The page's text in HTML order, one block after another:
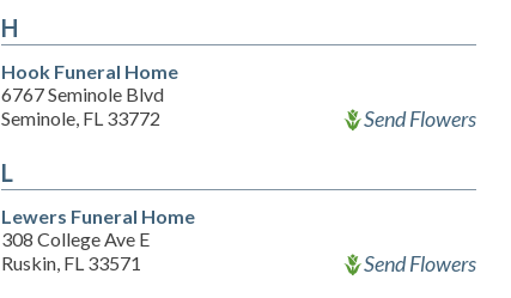
H
Hook Funeral Home
6767 Seminole Blvd
Seminole, FL 33772
Send Flowers
L
Lewers Funeral Home
308 College Ave E
Ruskin, FL 33571
Send Flowers